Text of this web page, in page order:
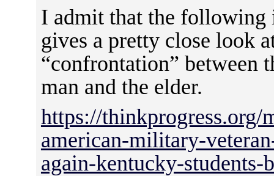
I admit that the following
gives a pretty close look
“confrontation” between
man and the elder.
https://
american-military-
again-kentucky-students-